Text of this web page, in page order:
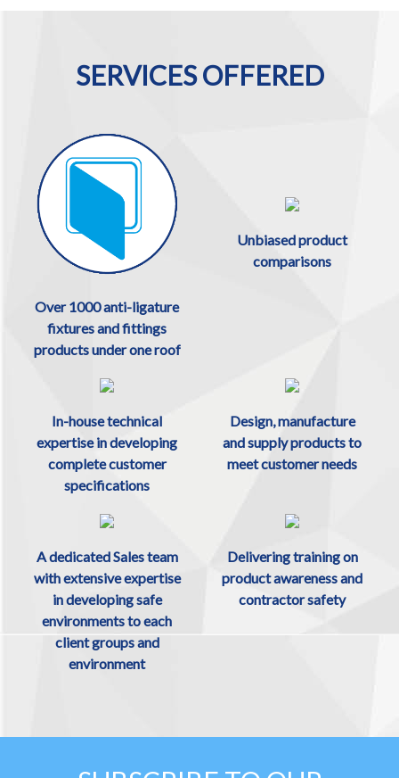
SERVICES OFFERED
Over 1000 anti-ligature
fixtures and fittings
products under one roof
Unbiased product
comparisons
In-house technical
expertise in developing
complete customer
specifications
Design, manufacture
and supply products to
meet customer needs
A dedicated Sales team
with extensive expertise
in developing safe
environments to each
client groups and
environment
Delivering training on
product awareness and
contractor safety